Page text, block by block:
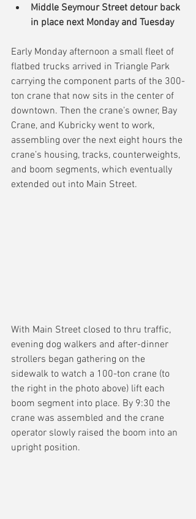
Middle Seymour Street detour back
in place next Monday and Tuesday
Early Monday afternoon a small fleet of
flatbed trucks arrived in Triangle Park
carrying the component parts of the 300-
ton crane that now sits in the center of
downtown. Then the crane’s owner, Bay
Crane, and Kubricky went to work,
assembling over the next eight hours the
crane’s housing, tracks, counterweights,
and boom segments, which eventually
extended out into Main Street.
With Main Street closed to thru traffic,
evening dog walkers and after-dinner
strollers began gathering on the
sidewalk to watch a 100-ton crane (to
the right in the photo above) lift each
boom segment into place. By 9:30 the
crane was assembled and the crane
operator slowly raised the boom into an
upright position.